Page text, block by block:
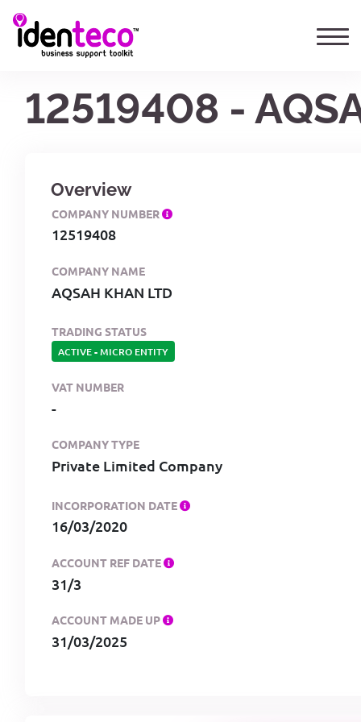
12519408 -
Overview
COMPANY NUMBER
12519408
COMPANY NAME
AQSAH KHAN LTD
TRADING STATUS
ACTIVE-MICRO ENTITY
VAT NUMBER
-
COMPANY TYPE
Private Limited Company
INCORPORATION DATE
16/03/2020
ACCOUNT REF DATE
31/3
ACCOUNT MADE UP
31/03/2025